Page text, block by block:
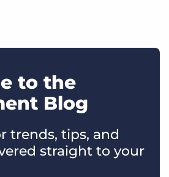
to the
Blog
trends, tips, and
straight to your